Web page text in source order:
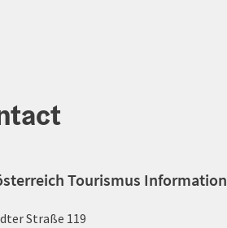
Tourismus Information
Straße 119